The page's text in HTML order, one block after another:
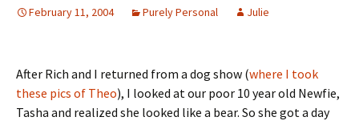
February 11, 2004 Purely Personal Julie
After Rich and I returned from a dog show (where I took
these pics of Theo), I looked at our poor 10 year old Newfie,
Tasha and realized she looked like a bear. So she got a day